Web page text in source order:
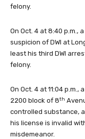
felony.
On Oct. 4 at 8:40 p.m.,
suspicion of DWI at
least his third DWI
felony.
On Oct. 4 at 11:04
2200 block of 8th
controlled substance,
his license is invalid
misdemeanor.